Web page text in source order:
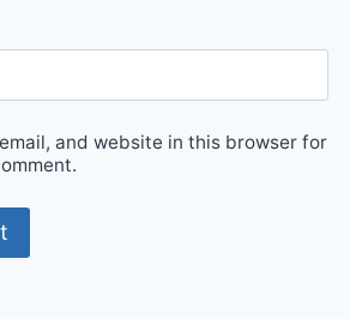
and website in this browser for